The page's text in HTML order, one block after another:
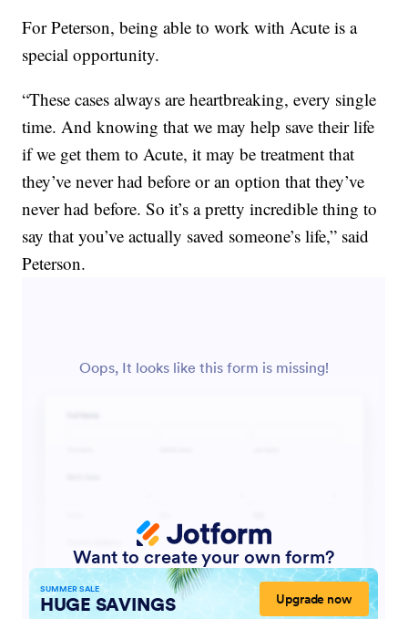
For Peterson, being able to work with Acute is a
special opportunity.
“These cases always are heartbreaking, every single
time. And knowing that we may help save their life
if we get them to Acute, it may be treatment that
they’ve never had before or an option that they’ve
never had before. So it’s a pretty incredible thing to
say that you’ve actually saved someone’s life,” said
Peterson.